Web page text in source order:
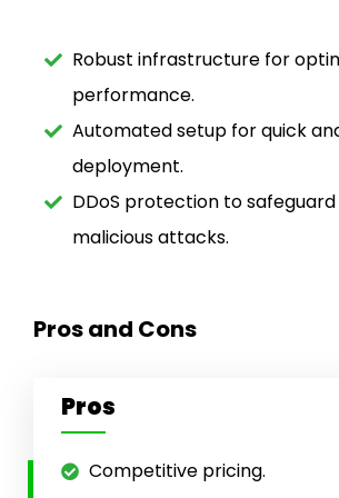
Robust infrastructure for
performance.
Automated setup for quick
deployment.
DDoS protection to
malicious attacks.
Pros and Cons
Pros
Competitive pricing.